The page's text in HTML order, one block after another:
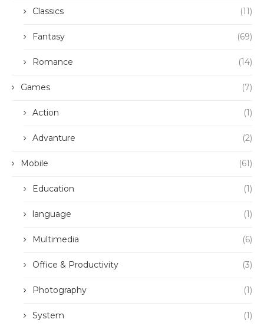
Classics (11)
Fantasy (69)
Romance (14)
Games (7)
Action (1)
Advanture (2)
Mobile (61)
Education (1)
language (1)
Multimedia (6)
Office & Productivity (3)
Photography (1)
System (1)